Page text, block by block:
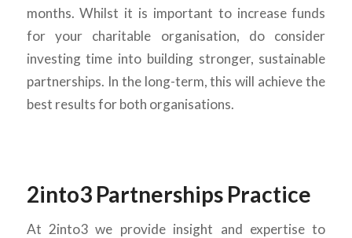
months. Whilst it is important to increase funds
for your charitable organisation, do consider
investing time into building stronger, sustainable
partnerships. In the long-term, this will achieve the
best results for both organisations.
2into3 Partnerships Practice
At 2into3 we provide insight and expertise to